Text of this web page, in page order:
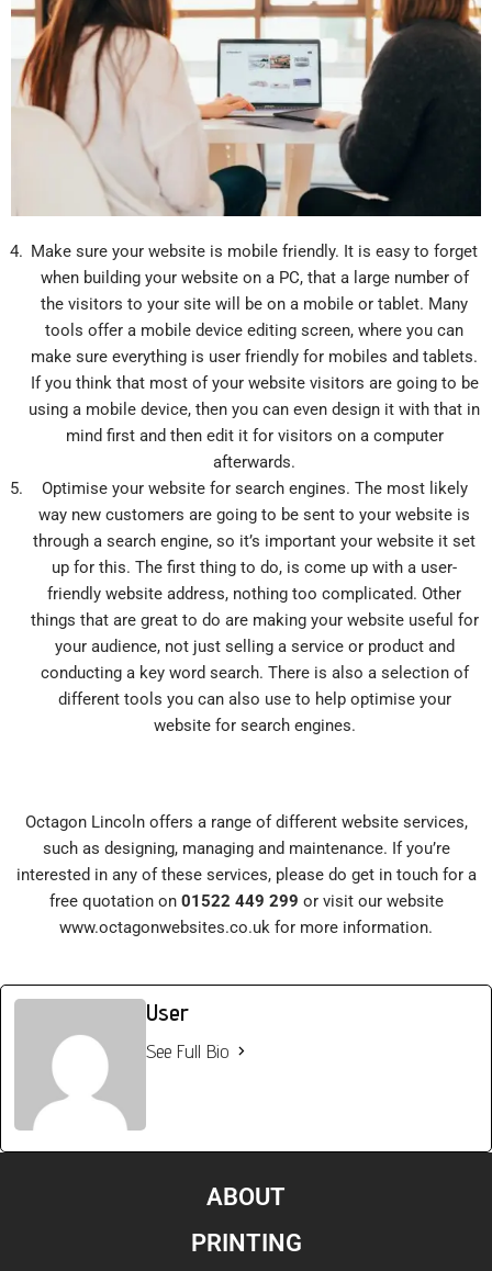
Make sure your website is mobile friendly. It is easy to forget
when building your website on a PC, that a large number of
the visitors to your site will be on a mobile or tablet. Many
tools offer a mobile device editing screen, where you can
make sure everything is user friendly for mobiles and tablets.
If you think that most of your website visitors are going to be
using a mobile device, then you can even design it with that in
mind first and then edit it for visitors on a computer
afterwards.
Optimise your website for search engines. The most likely
way new customers are going to be sent to your website is
through a search engine, so it’s important your website it set
up for this. The first thing to do, is come up with a user-
friendly website address, nothing too complicated. Other
things that are great to do are making your website useful for
your audience, not just selling a service or product and
conducting a key word search. There is also a selection of
different tools you can also use to help optimise your
website for search engines.
Octagon Lincoln offers a range of different website services,
such as designing, managing and maintenance. If you’re
interested in any of these services, please do get in touch for a
free quotation on 01522 449 299 or visit our website
www.octagonwebsites.co.uk for more information.
User
See Full Bio
ABOUT
PRINTING